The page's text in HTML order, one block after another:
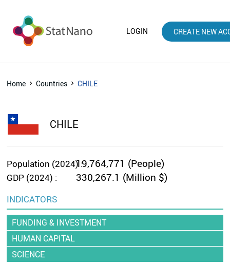
LOGIN CREATE NEW
Home Countries CHILE
CHILE
Population (2024) :19,764,771 (People)
GDP (2024) : 330,267.1 (Million $)
INDICATORS
FUNDING & INVESTMENT
HUMAN CAPITAL
SCIENCE